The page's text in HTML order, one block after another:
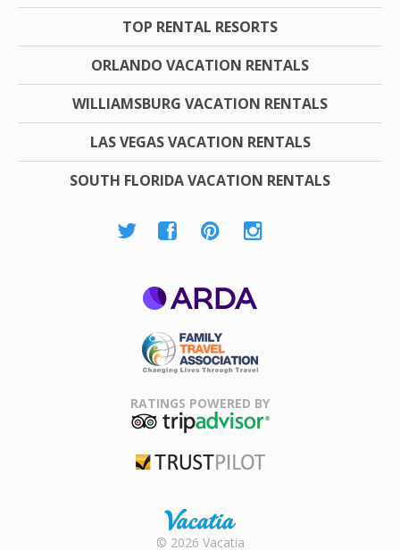
TOP RENTAL RESORTS
ORLANDO VACATION RENTALS
WILLIAMSBURG VACATION RENTALS
LAS VEGAS VACATION RENTALS
SOUTH FLORIDA VACATION RENTALS
Association
RATINGS POWERED BY
Rental |
© 2026 Vacatia